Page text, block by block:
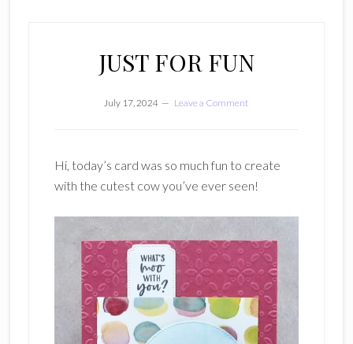
JUST FOR FUN
July 17, 2024 Leave a Comment
Hi, today’s card was so much fun to create
with the cutest cow you’ve ever seen!